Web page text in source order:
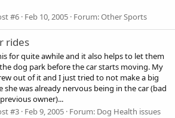
#6 Feb 10, 2005 Forum:Other Sports
rides
for quite awhile and it also helps to let them
dog park before the car starts moving. My
out of it and I just tried to not make a big
she was already nervous being in the car (bad
owner)...
#3 Feb 9, 2005 Forum: Dog Health issues